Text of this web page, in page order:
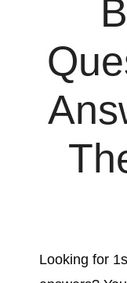
Looking for